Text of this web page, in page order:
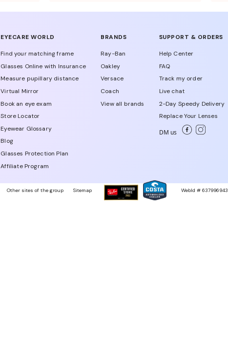
EYECARE WORLD
Find your matching frame
Glasses Online with Insurance
Measure pupillary distance
Virtual Mirror
Book an eye exam
Store Locator
Eyewear Glossary
Blog
Glasses Protection Plan
Affiliate Program
BRANDS
Ray-Ban
Oakley
Versace
Coach
View all brands
SUPPORT & ORDERS
Help Center
FAQ
Track my order
Live chat
2-Day Speedy Delivery
Replace Your Lenses
DM us
Other sites of the group Sitemap WebId # 637996943